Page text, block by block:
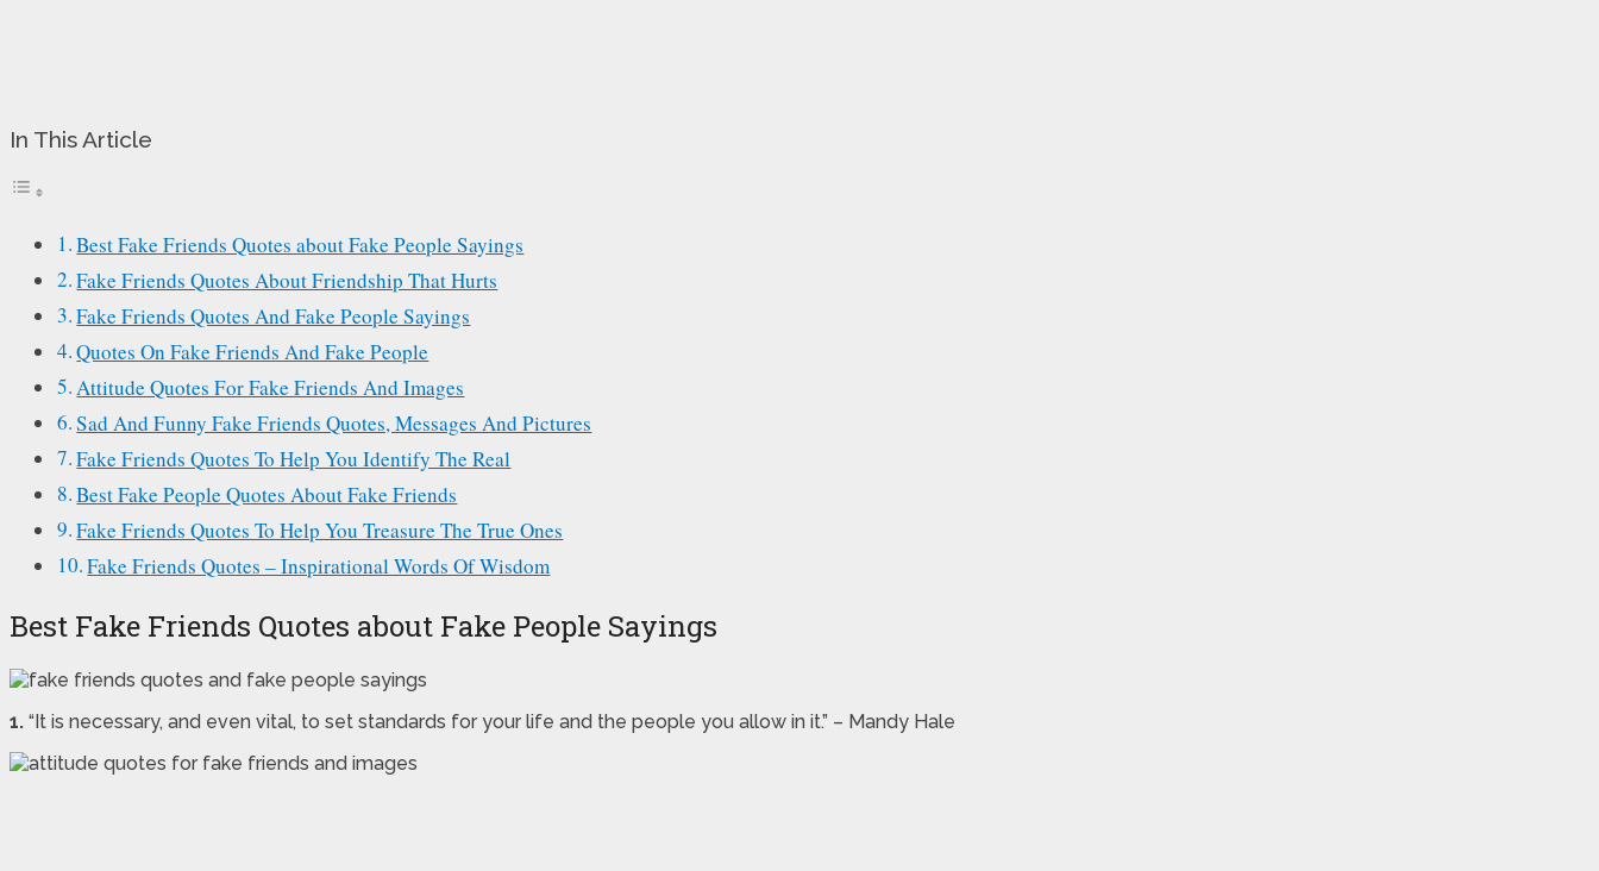
In This Article
Best Fake Friends Quotes about Fake People Sayings
Fake Friends Quotes About Friendship That Hurts
Fake Friends Quotes And Fake People Sayings
Quotes On Fake Friends And Fake People
Attitude Quotes For Fake Friends And Images
Sad And Funny Fake Friends Quotes, Messages And Pictures
Fake Friends Quotes To Help You Identify The Real
Best Fake People Quotes About Fake Friends
Fake Friends Quotes To Help You Treasure The True Ones
Fake Friends Quotes – Inspirational Words Of Wisdom
Best Fake Friends Quotes about Fake People Sayings
1. “It is necessary, and even vital, to set standards for your life and the people you allow in it.” – Mandy Hale